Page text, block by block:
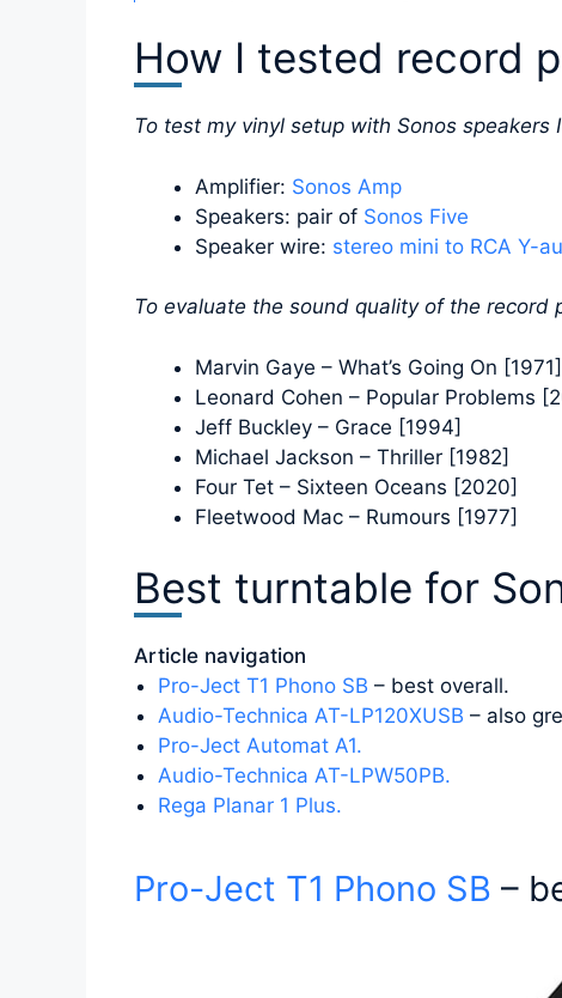
How I tested record
To test my vinyl setup with Sonos
Amplifier: Sonos Amp
Speakers: pair of Sonos Five
Speaker wire: stereo mini to RCA Y-
To evaluate the sound quality of the
Marvin Gaye – What’s Going On [1971]
Leonard Cohen – Popular Problems
Jeff Buckley – Grace [1994]
Michael Jackson – Thriller [1982]
Four Tet – Sixteen Oceans [2020]
Fleetwood Mac – Rumours [1977]
Best turntable for
Article navigation
Pro-Ject T1 Phono SB – best overall.
Audio-Technica AT-LP120XUSB – also
Pro-Ject Automat A1.
Audio-Technica AT-LPW50PB.
Rega Planar 1 Plus.
Pro-Ject T1 Phono SB –